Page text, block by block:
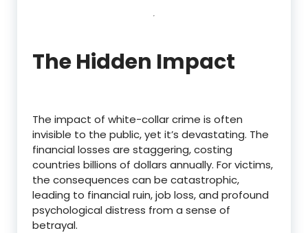
The Hidden Impact
The impact of white-collar crime is often
invisible to the public, yet it’s devastating. The
financial losses are staggering, costing
countries billions of dollars annually. For victims,
the consequences can be catastrophic,
leading to financial ruin, job loss, and profound
psychological distress from a sense of
betrayal.